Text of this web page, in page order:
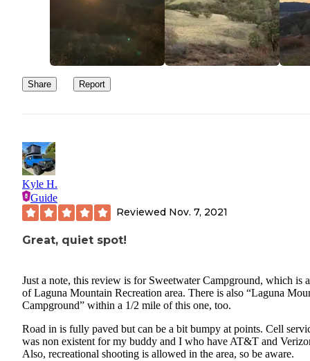
Share Report
Kyle H.
Guide
Reviewed Nov. 7, 2021
Great, quiet spot!
Just a note, this review is for Sweetwater Campground, which is
of Laguna Mountain Recreation area. There is also “Laguna
Campground” within a 1/2 mile of this one, too.
Road in is fully paved but can be a bit bumpy at points. Cell
was non existent for my buddy and I who have AT&T and
Also, recreational shooting is allowed in the area, so be aware.